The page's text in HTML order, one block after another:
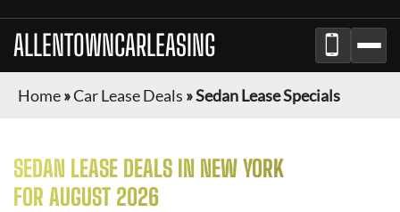
ALLENTOWNCARLEASING
Home»Car Lease Deals »Sedan Lease Specials
SEDAN LEASE DEALS IN NEW YORK
FOR AUGUST 2026